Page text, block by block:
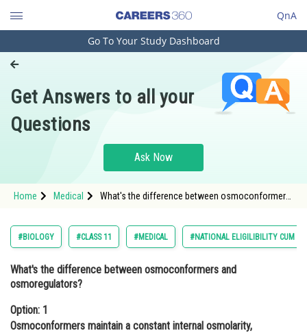
QnA
Engineering and Architecture
Pharmacy
Hospitality and Tourism
Study Abroad
Arts, Commerce & Sciences
Administration
Online Courses and Certifications
Go To Your Study Dashboard
Get Answers to all your
Questions
Ask Now
Home Medical
What's the difference between osmoconformers
#BIOLOGY #CLASS 11 #MEDICAL #NATIONAL ELIGILIBILITY CUM
What's the difference between osmoconformers and
osmoregulators?
Option: 1
Osmoconformers maintain a constant internal osmolarity,